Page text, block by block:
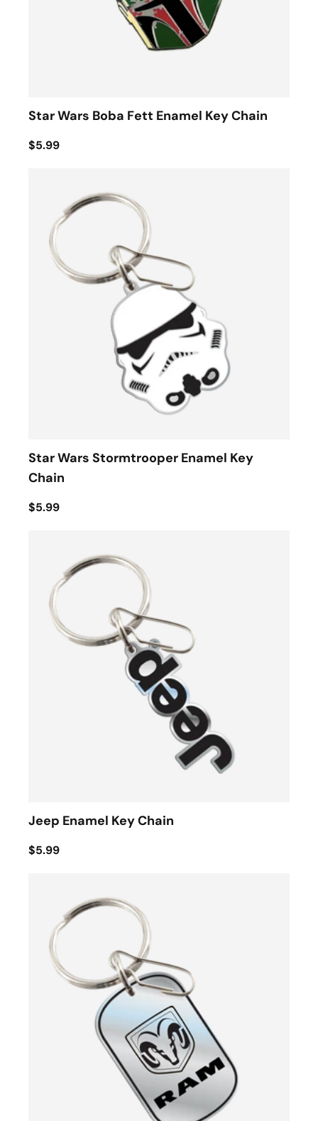
Star Wars Boba Fett Enamel Key Chain
$5.99
Star Wars Stormtrooper Enamel Key
Chain
$5.99
Jeep Enamel Key Chain
$5.99